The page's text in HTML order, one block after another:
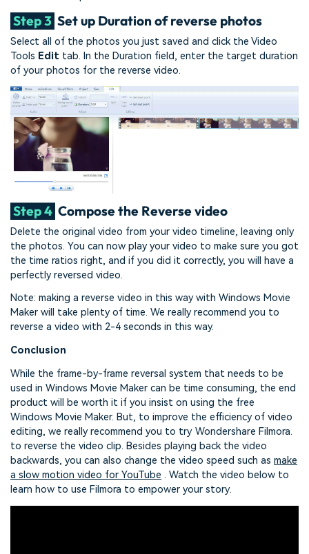
Step 3 Set up Duration of reverse photos
Select all of the photos you just saved and click the Video
Tools Edit tab. In the Duration field, enter the target duration
of your photos for the reverse video.
Step 4 Compose the Reverse video
Delete the original video from your video timeline, leaving only
the photos. You can now play your video to make sure you got
the time ratios right, and if you did it correctly, you will have a
perfectly reversed video.
Note: making a reverse video in this way with Windows Movie
Maker will take plenty of time. We really recommend you to
reverse a video with 2-4 seconds in this way.
Conclusion
While the frame-by-frame reversal system that needs to be
used in Windows Movie Maker can be time consuming, the end
product will be worth it if you insist on using the free
Windows Movie Maker. But, to improve the efficiency of video
editing, we really recommend you to try Wondershare Filmora.
to reverse the video clip. Besides playing back the video
backwards, you can also change the video speed such as make
a slow motion video for YouTube . Watch the video below to
learn how to use Filmora to empower your story.